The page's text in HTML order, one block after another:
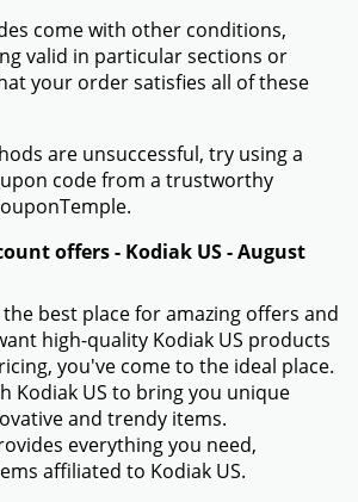
come with other conditions,
valid in particular sections or
your order satisfies all of these
are unsuccessful, try using a
code from a trustworthy
offers - Kodiak US - August
best place for amazing offers and
high-quality Kodiak US products
you've come to the ideal place.
Kodiak US to bring you unique
and trendy items.
everything you need,
affiliated to Kodiak US.